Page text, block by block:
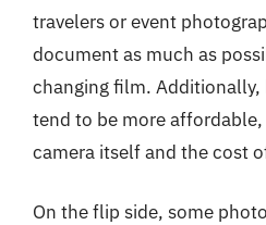
travelers or event
document as much as
changing film. Additionally,
tend to be more
camera itself and the cost
On the flip side, some